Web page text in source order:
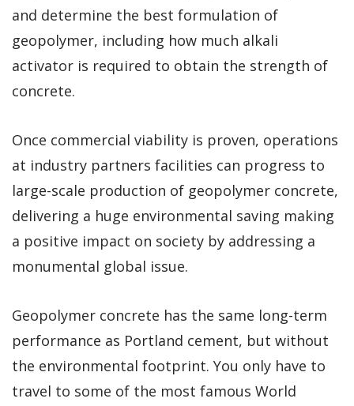
and determine the best formulation of
geopolymer, including how much alkali
activator is required to obtain the strength of
concrete.
Once commercial viability is proven, operations
at industry partners facilities can progress to
large-scale production of geopolymer concrete,
delivering a huge environmental saving making
a positive impact on society by addressing a
monumental global issue.
Geopolymer concrete has the same long-term
performance as Portland cement, but without
the environmental footprint. You only have to
travel to some of the most famous World